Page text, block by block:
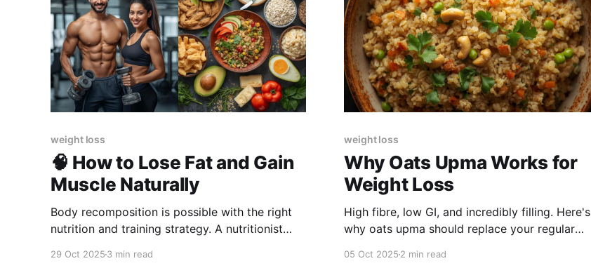
weight loss
🧠 How to Lose Fat and Gain
Muscle Naturally
Body recomposition is possible with the right
nutrition and training strategy. A nutritionist
29 Oct 2025 3 min read
weight loss
Why Oats Upma Works for
Weight Loss
High fibre, low GI, and incredibly filling. Here's
why oats upma should replace your regular
05 Oct 20252 min read